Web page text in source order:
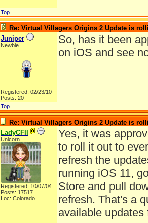
Top
Re: Virtual Villagers Origins 2 Update is
Juniper
Newbie
Registered: 02/23/10
Posts: 20
So, has it been
on iOS and see
Top
Re: Virtual Villagers Origins 2 Update is
LadyCFII
Unicorn
Registered: 10/07/04
Posts: 17517
Loc: Colorado
Yes, it was
to roll it out to
refresh the
running iOS 11,
Store and pull
refresh. That's a
available